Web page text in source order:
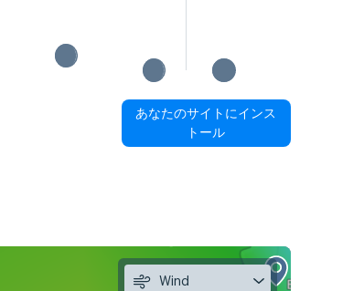
あなたのサイトにインス
トール
Wind